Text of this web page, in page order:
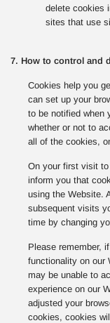
delete cookies
sites that use
7. How to control and
Cookies help you
can set up your
to be notified when
whether or not to
all of the cookies,
On your first visit
inform you that
using the Website.
subsequent visits
time by changing
Please remember,
functionality on our
may be unable to
experience on our
adjusted your
cookies, cookies